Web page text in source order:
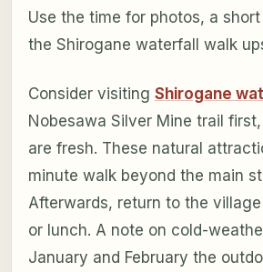
Use the time for photos, a
the Shirogane waterfall walk
Consider visiting Shirogane
Nobesawa Silver Mine trail
are fresh. These natural
minute walk beyond the main
Afterwards, return to the
or lunch. A note on cold-
January and February the